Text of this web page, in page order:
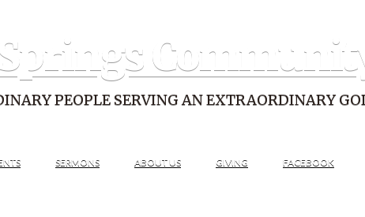
PEOPLE SERVING AN EXTRAORDINARY
SERMONS ABOUT US GIVING FACEBOOK